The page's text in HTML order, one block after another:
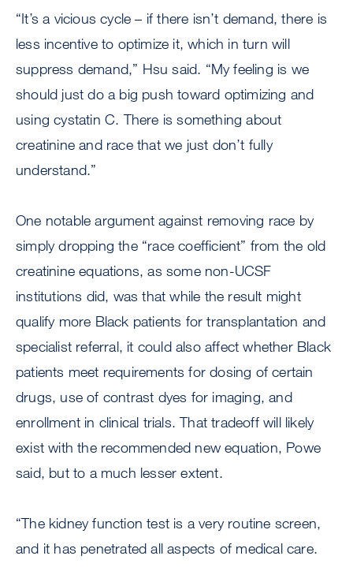
“It’s a vicious cycle – if there isn’t demand, there is
less incentive to optimize it, which in turn will
suppress demand,” Hsu said. “My feeling is we
should just do a big push toward optimizing and
using cystatin C. There is something about
creatinine and race that we just don’t fully
understand.”
One notable argument against removing race by
simply dropping the “race coefficient” from the old
creatinine equations, as some non-UCSF
institutions did, was that while the result might
qualify more Black patients for transplantation and
specialist referral, it could also affect whether Black
patients meet requirements for dosing of certain
drugs, use of contrast dyes for imaging, and
enrollment in clinical trials. That tradeoff will likely
exist with the recommended new equation, Powe
said, but to a much lesser extent.
“The kidney function test is a very routine screen,
and it has penetrated all aspects of medical care.